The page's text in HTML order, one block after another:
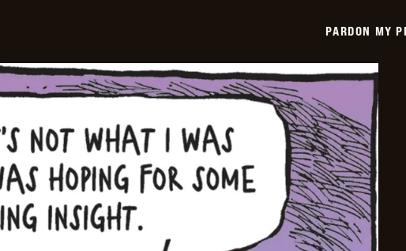
PARDON MY